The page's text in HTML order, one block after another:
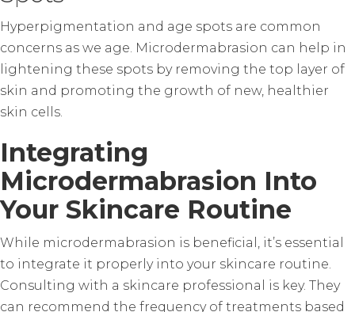
Hyperpigmentation and age spots are common
concerns as we age. Microdermabrasion can help in
lightening these spots by removing the top layer of
skin and promoting the growth of new, healthier
skin cells.
Integrating
Microdermabrasion Into
Your Skincare Routine
While microdermabrasion is beneficial, it’s essential
to integrate it properly into your skincare routine.
Consulting with a skincare professional is key. They
can recommend the frequency of treatments based